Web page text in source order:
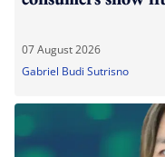
07 August 2026
Gabriel Budi Sutrisno